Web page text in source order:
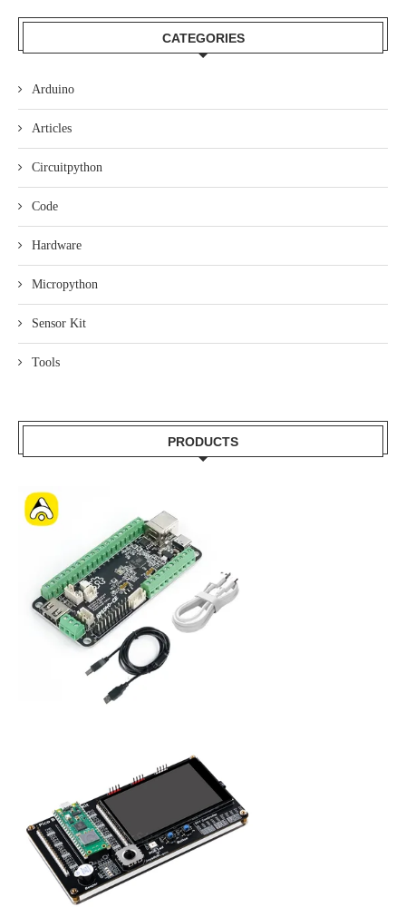
CATEGORIES
Arduino
Articles
Circuitpython
Code
Hardware
Micropython
Sensor Kit
Tools
PRODUCTS